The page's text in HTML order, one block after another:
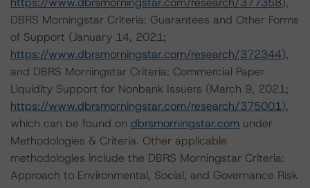
DBRS Morningstar Criteria: Guarantees and Other Forms
of Support (January 14, 2021;
https://www.dbrsmorningstar.com/research/372344),
and DBRS Morningstar Criteria: Commercial Paper
Liquidity Support for Nonbank Issuers (March 9, 2021;
https://www.dbrsmorningstar.com/research/375001),
which can be found on dbrsmorningstar.com under
Methodologies & Criteria. Other applicable
methodologies include the DBRS Morningstar Criteria:
Approach to Environmental, Social, and Governance Risk